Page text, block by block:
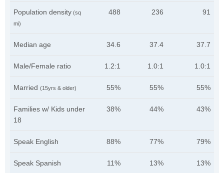
Population density (sq
mi)
488 236 91
Median age 34.6 37.4 37.7
Male/Female ratio 1.2:1 1.0:1 1.0:1
Married (15yrs & older) 55% 55% 55%
Families w/ Kids under
18
38% 44% 43%
Speak English 88% 77% 79%
Speak Spanish 11% 13% 13%